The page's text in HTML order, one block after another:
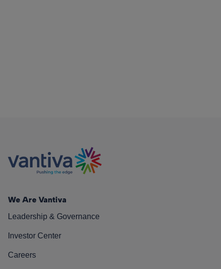
We Are Vantiva
Leadership & Governance
Investor Center
Careers